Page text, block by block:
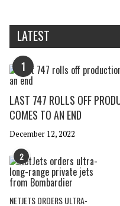
LATEST
1
LAST 747 ROLLS OFF
COMES TO AN END
December 12, 2022
2
NETJETS ORDERS ULTRA-